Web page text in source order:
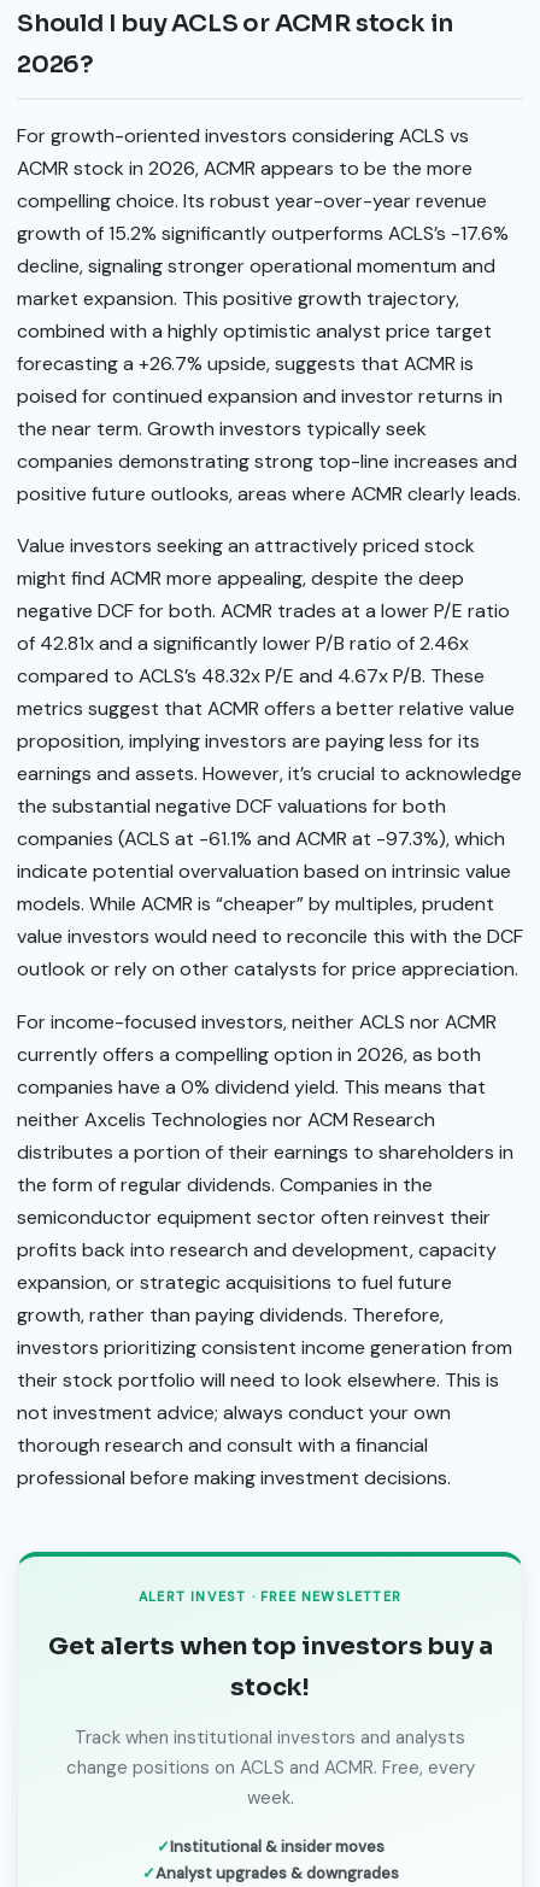
Should I buy ACLS or ACMR stock in
2026?
For growth-oriented investors considering ACLS vs
ACMR stock in 2026, ACMR appears to be the more
compelling choice. Its robust year-over-year revenue
growth of 15.2% significantly outperforms ACLS’s -17.6%
decline, signaling stronger operational momentum and
market expansion. This positive growth trajectory,
combined with a highly optimistic analyst price target
forecasting a +26.7% upside, suggests that ACMR is
poised for continued expansion and investor returns in
the near term. Growth investors typically seek
companies demonstrating strong top-line increases and
positive future outlooks, areas where ACMR clearly leads.
Value investors seeking an attractively priced stock
might find ACMR more appealing, despite the deep
negative DCF for both. ACMR trades at a lower P/E ratio
of 42.81x and a significantly lower P/B ratio of 2.46x
compared to ACLS’s 48.32x P/E and 4.67x P/B. These
metrics suggest that ACMR offers a better relative value
proposition, implying investors are paying less for its
earnings and assets. However, it’s crucial to acknowledge
the substantial negative DCF valuations for both
companies (ACLS at -61.1% and ACMR at -97.3%), which
indicate potential overvaluation based on intrinsic value
models. While ACMR is “cheaper” by multiples, prudent
value investors would need to reconcile this with the DCF
outlook or rely on other catalysts for price appreciation.
For income-focused investors, neither ACLS nor ACMR
currently offers a compelling option in 2026, as both
companies have a 0% dividend yield. This means that
neither Axcelis Technologies nor ACM Research
distributes a portion of their earnings to shareholders in
the form of regular dividends. Companies in the
semiconductor equipment sector often reinvest their
profits back into research and development, capacity
expansion, or strategic acquisitions to fuel future
growth, rather than paying dividends. Therefore,
investors prioritizing consistent income generation from
their stock portfolio will need to look elsewhere. This is
not investment advice; always conduct your own
thorough research and consult with a financial
professional before making investment decisions.
ALERT INVEST · FREE NEWSLETTER
Get alerts when top investors buy a
stock!
Track when institutional investors and analysts
change positions on ACLS and ACMR. Free, every
week.
Institutional & insider moves
Analyst upgrades & downgrades